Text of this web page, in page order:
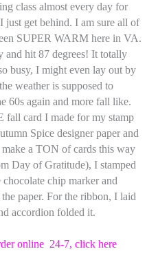
class almost every day for
just get behind. I am sure all of
SUPER WARM here in VA.
and hit 87 degrees! It totally
busy, I might even lay out by
weather is supposed to
60s again and more fall like.
fall card I made for my stamp
Spice designer paper and
a TON of cards this way
Day of Gratitude), I stamped
chip marker and
paper. For the ribbon, I laid
accordion folded it.
online 24-7,click here